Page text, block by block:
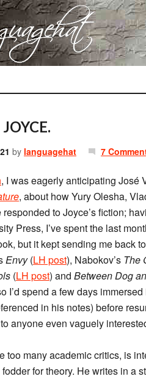
JOYCE.
by languagehat 7
, I was eagerly anticipating José
, about how Yury Olesha,
to Joyce’s fiction;
Press, I’ve spent the last
but it kept sending me back
Envy(LH post), Nabokov’s The
(LH post) and Between Dog
I’d spend a few days immersed
in his notes) before
anyone even vaguely
too many academic critics, is
for theory. He writes in a